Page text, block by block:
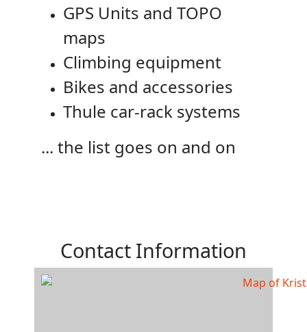
GPS Units and TOPO
maps
Climbing equipment
Bikes and accessories
Thule car-rack systems
... the list goes on and on
Contact Information